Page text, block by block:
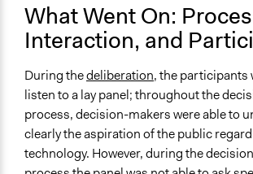
Evidence of Impact
Yes
Types of Change
Changes in how institutions operate
Changes in people’s knowledge,
Implementers of Change
Elected Public Officials
What Went On:
Interaction, and
During thedeliberation, the participants
listen to a lay panel; throughout the
process, decision-makers were able to
clearly the aspiration of the public
technology. However, during the